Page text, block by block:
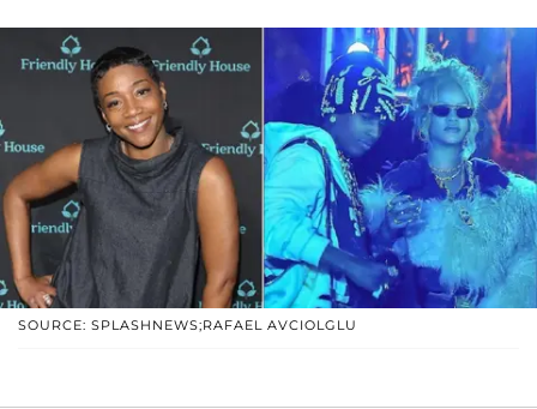
SOURCE: SPLASHNEWS;RAFAEL AVCIOLGLU